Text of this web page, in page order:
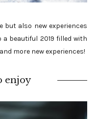
but also new experiences
beautiful 2019 filled with
more new experiences!
enjoy